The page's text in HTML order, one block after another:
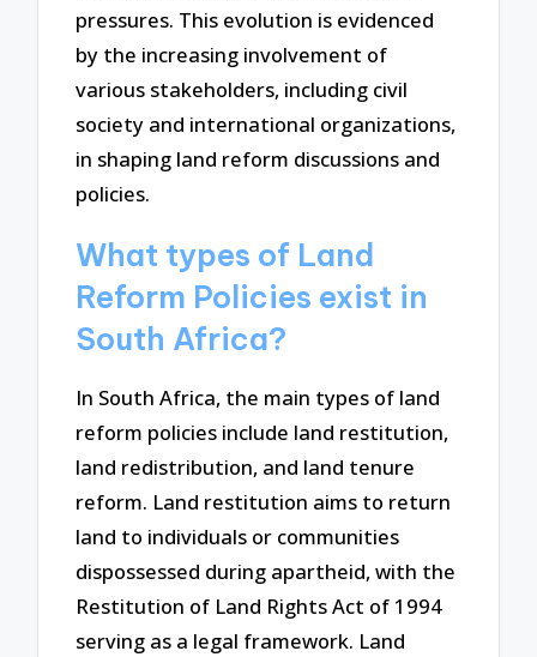
pressures. This evolution is evidenced
by the increasing involvement of
various stakeholders, including civil
society and international organizations,
in shaping land reform discussions and
policies.
What types of Land
Reform Policies exist in
South Africa?
In South Africa, the main types of land
reform policies include land restitution,
land redistribution, and land tenure
reform. Land restitution aims to return
land to individuals or communities
dispossessed during apartheid, with the
Restitution of Land Rights Act of 1994
serving as a legal framework. Land